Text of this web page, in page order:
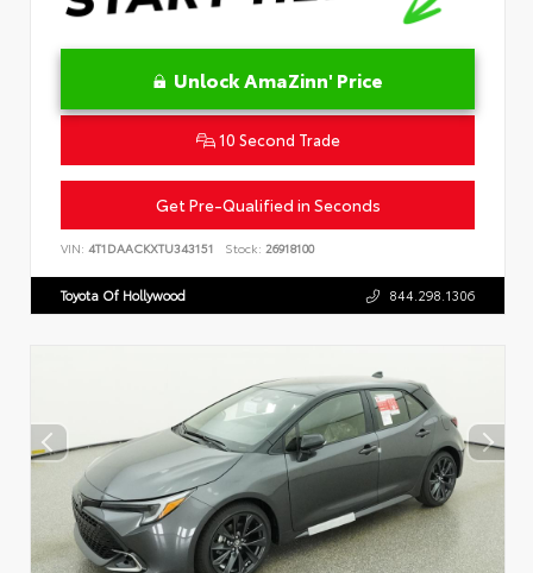
Unlock AmaZinn' Price
10 Second Trade
Get Pre-Qualified in Seconds
VIN: 4T1DAACKXTU343151 Stock: 26918100
Toyota Of Hollywood 844.298.1306